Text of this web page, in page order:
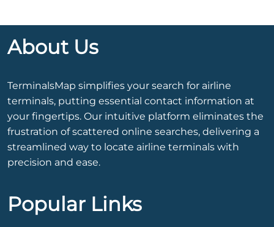
About Us
TerminalsMap simplifies your search for airline
terminals, putting essential contact information at
your fingertips. Our intuitive platform eliminates the
frustration of scattered online searches, delivering a
streamlined way to locate airline terminals with
precision and ease.
Popular Links